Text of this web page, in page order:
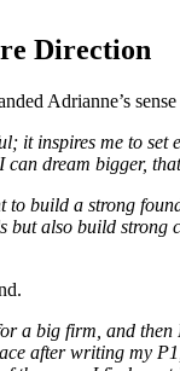
Direction
Adrianne’s
it inspires me to
dream bigger,
build a strong
also build
a big firm, and
after writing my